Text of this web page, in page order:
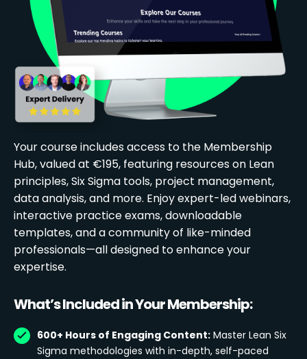
Your course includes access to the Membership
Hub, valued at €195, featuring resources on Lean
principles, Six Sigma tools, project management,
data analysis, and more. Enjoy expert-led webinars,
interactive practice exams, downloadable
templates, and a community of like-minded
professionals—all designed to enhance your
expertise.
What’s Included in Your Membership:
600+ Hours of Engaging Content: Master Lean Six
Sigma methodologies with in-depth, self-paced